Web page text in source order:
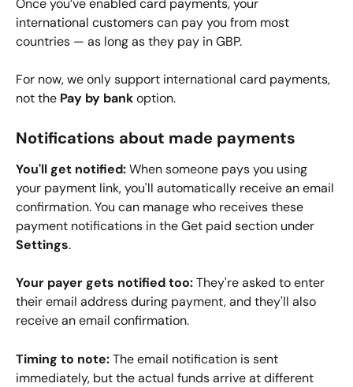
international customers can pay you from most
countries — as long as they pay in GBP.
For now, we only support international card payments,
not the Pay by bank option.
Notifications about made payments
You'll get notified: When someone pays you using
your payment link, you'll automatically receive an email
confirmation. You can manage who receives these
payment notifications in the Get paid section under
Settings.
Your payer gets notified too: They're asked to enter
their email address during payment, and they'll also
receive an email confirmation.
Timing to note: The email notification is sent
immediately, but the actual funds arrive at different